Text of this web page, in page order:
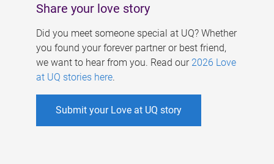
Share your love story
Did you meet someone special at UQ? Whether
you found your forever partner or best friend,
we want to hear from you. Read our 2026 Love
at UQ stories here.
Submit your Love at UQ story